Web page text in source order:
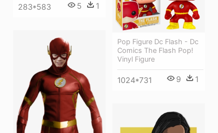
283*583 5 1
Pop Figure Dc Flash - Dc
Comics The Flash Pop!
Vinyl Figure
1024*731 9 1